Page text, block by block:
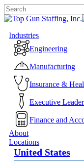
Skip
to
content
Close
Menu
Industries
Engineering
Manufacturing
Insurance &
Executive
Finance and
About
Locations
United States